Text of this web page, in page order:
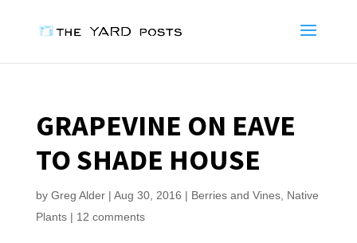
GRAPEVINE ON EAVE
TO SHADE HOUSE
by Greg Alder| Aug 30, 2016 | Berries and Vines, Native
Plants| 12 comments